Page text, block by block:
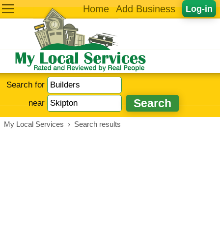
Log-in
Home Add Business
Search for
near
My Local Services › Search results